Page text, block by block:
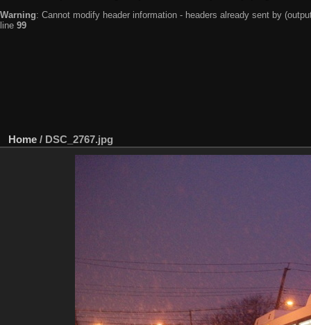
Warning: Cannot modify header information - headers already sent by
line 99
Home / DSC_2767.jpg